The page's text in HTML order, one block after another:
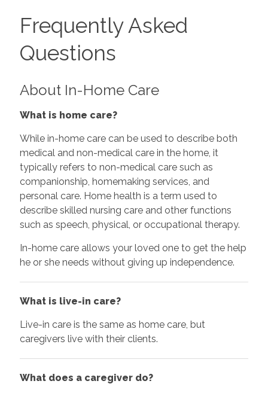
Frequently Asked
Questions
About In-Home Care
What is home care?
While in-home care can be used to describe both
medical and non-medical care in the home, it
typically refers to non-medical care such as
companionship, homemaking services, and
personal care. Home health is a term used to
describe skilled nursing care and other functions
such as speech, physical, or occupational therapy.
In-home care allows your loved one to get the help
he or she needs without giving up independence.
What is live-in care?
Live-in care is the same as home care, but
caregivers live with their clients.
What does a caregiver do?